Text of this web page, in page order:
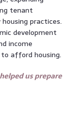
tenant
practices.
development
income
afford housing.
us prepare